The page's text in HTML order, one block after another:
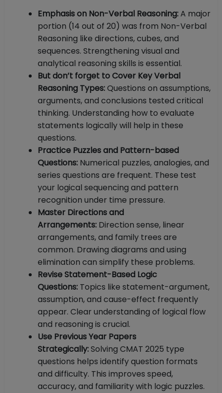
Emphasis on Non-Verbal Reasoning:A major
portion (14 out of 20) was from Non-Verbal
Reasoning like directions, cubes, and
sequences. Strengthening visual and
analytical reasoning skills is essential.
But don’t forget to Cover Key Verbal
Reasoning Types:Questions on assumptions,
arguments, and conclusions tested critical
thinking. Understanding how to evaluate
statements logically will help in these
questions.
Practice Puzzles and Pattern-based
Questions: Numerical puzzles, analogies, and
series questions are frequent. These test
your logical sequencing and pattern
recognition under time pressure.
Master Directions and
Arrangements: Direction sense, linear
arrangements, and family trees are
common. Drawing diagrams and using
elimination can simplify these problems.
Revise Statement-Based Logic
Questions: Topics like statement-argument,
assumption, and cause-effect frequently
appear. Clear understanding of logical flow
and reasoning is crucial.
Use Previous Year Papers
Strategically:Solving CMAT 2025 type
questions helps identify question formats
and difficulty. This improves speed,
accuracy, and familiarity with logic puzzles.